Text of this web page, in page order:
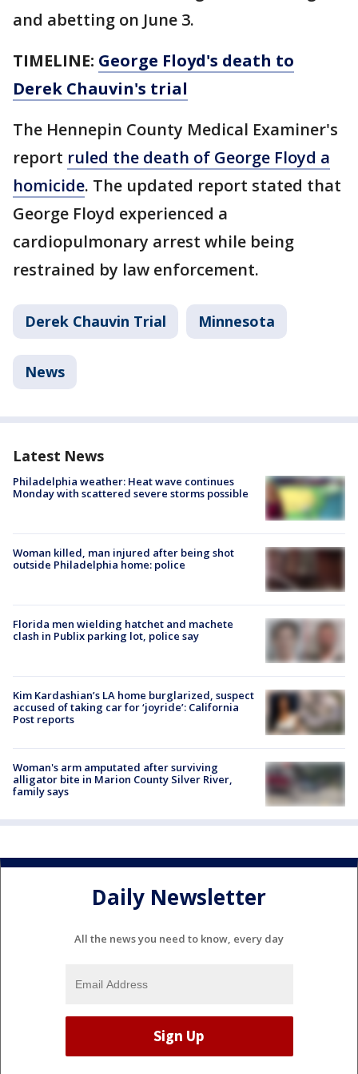
and abetting on June 3.
TIMELINE: George Floyd's death to
Derek Chauvin's trial
The Hennepin County Medical Examiner's
report ruled the death of George Floyd a
homicide. The updated report stated that
George Floyd experienced a
cardiopulmonary arrest while being
restrained by law enforcement.
Derek Chauvin Trial Minnesota
News
Latest News
Philadelphia weather: Heat wave continues
Monday with scattered severe storms possible
Woman killed, man injured after being shot
outside Philadelphia home: police
Florida men wielding hatchet and machete
clash in Publix parking lot, police say
Kim Kardashian’s LA home burglarized, suspect
accused of taking car for ‘joyride’: California
Post reports
Woman's arm amputated after surviving
alligator bite in Marion County Silver River,
family says
Daily Newsletter
All the news you need to know, every day